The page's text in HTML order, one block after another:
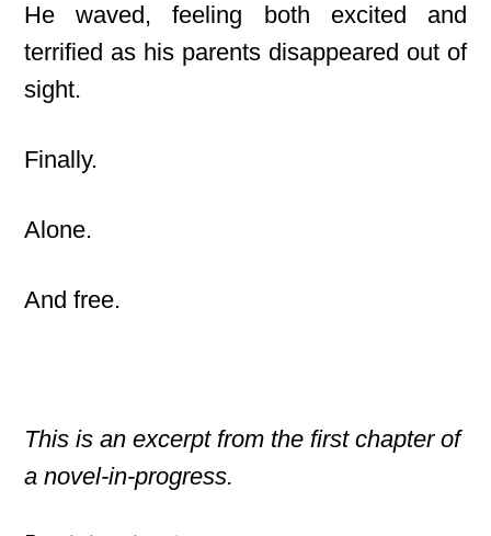
He waved, feeling both excited and
terrified as his parents disappeared out of
sight.
Finally.
Alone.
And free.
This is an excerpt from the first chapter of
a novel-in-progress.